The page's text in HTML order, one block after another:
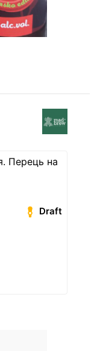
Перець на
Draft